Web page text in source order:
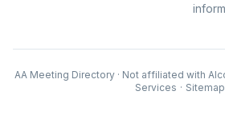
AA Meeting Directory · Not affiliated with
Services · Sitemap